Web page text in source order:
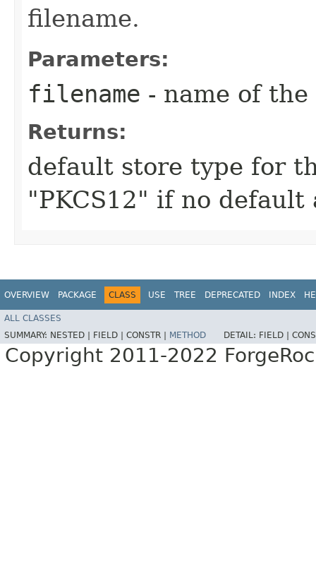
filename.
Parameters:
filename - name of
Returns:
default store type for
"PKCS12" if no default
OVERVIEW PACKAGE CLASS USE TREE DEPRECATED INDEX
ALL CLASSES
SUMMARY: NESTED | FIELD | CONSTR | METHOD DETAIL: FIELD |
Copyright 2011-2022